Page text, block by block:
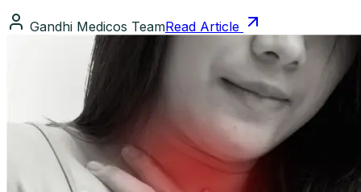
Gandhi Medicos TeamRead Article